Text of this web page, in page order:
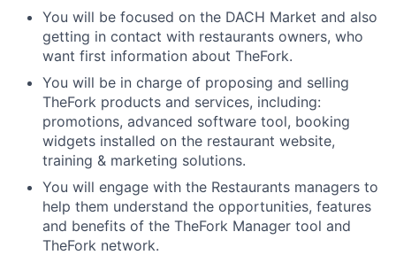
You will be focused on the DACH Market and also
getting in contact with restaurants owners, who
want first information about TheFork.
You will be in charge of proposing and selling
TheFork products and services, including:
promotions, advanced software tool, booking
widgets installed on the restaurant website,
training & marketing solutions.
You will engage with the Restaurants managers to
help them understand the opportunities, features
and benefits of the TheFork Manager tool and
TheFork network.